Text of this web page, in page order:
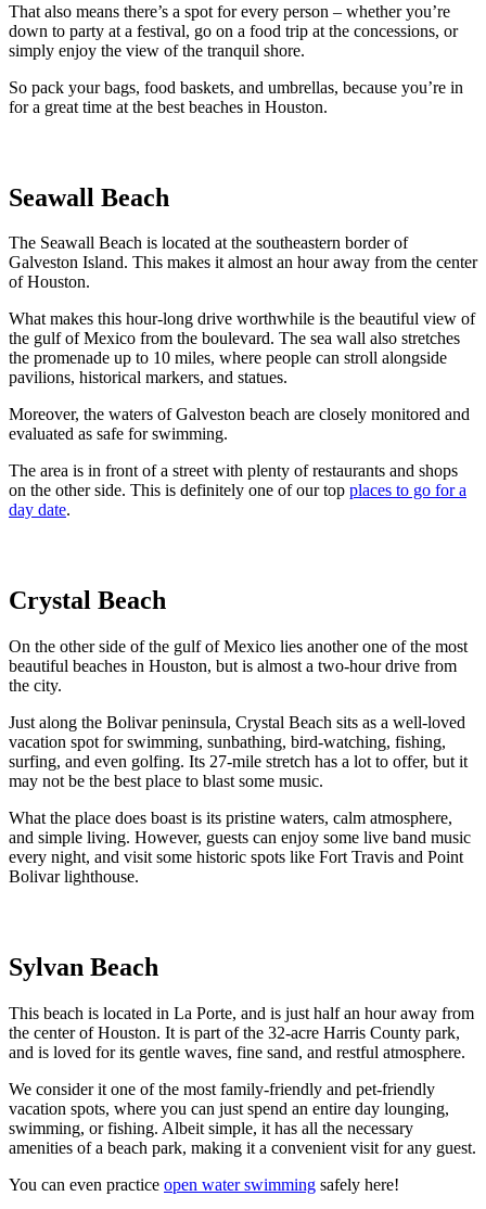
That also means there’s a spot for every person – whether you’re
down to party at a festival, go on a food trip at the concessions, or
simply enjoy the view of the tranquil shore.
So pack your bags, food baskets, and umbrellas, because you’re in
for a great time at the best beaches in Houston.
Seawall Beach
The Seawall Beach is located at the southeastern border of
Galveston Island. This makes it almost an hour away from the center
of Houston.
What makes this hour-long drive worthwhile is the beautiful view of
the gulf of Mexico from the boulevard. The sea wall also stretches
the promenade up to 10 miles, where people can stroll alongside
pavilions, historical markers, and statues.
Moreover, the waters of Galveston beach are closely monitored and
evaluated as safe for swimming.
The area is in front of a street with plenty of restaurants and shops
on the other side. This is definitely one of our top places to go for a
day date.
Crystal Beach
On the other side of the gulf of Mexico lies another one of the most
beautiful beaches in Houston, but is almost a two-hour drive from
the city.
Just along the Bolivar peninsula, Crystal Beach sits as a well-loved
vacation spot for swimming, sunbathing, bird-watching, fishing,
surfing, and even golfing. Its 27-mile stretch has a lot to offer, but it
may not be the best place to blast some music.
What the place does boast is its pristine waters, calm atmosphere,
and simple living. However, guests can enjoy some live band music
every night, and visit some historic spots like Fort Travis and Point
Bolivar lighthouse.
Sylvan Beach
This beach is located in La Porte, and is just half an hour away from
the center of Houston. It is part of the 32-acre Harris County park,
and is loved for its gentle waves, fine sand, and restful atmosphere.
We consider it one of the most family-friendly and pet-friendly
vacation spots, where you can just spend an entire day lounging,
swimming, or fishing. Albeit simple, it has all the necessary
amenities of a beach park, making it a convenient visit for any guest.
You can even practice open water swimming safely here!